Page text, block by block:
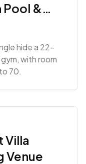
&
hide a 22-
with room
70.
Villa
Venue